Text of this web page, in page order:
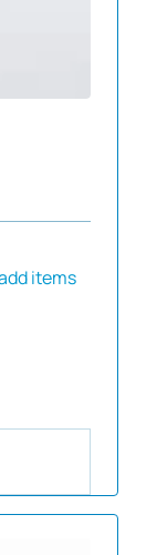
items